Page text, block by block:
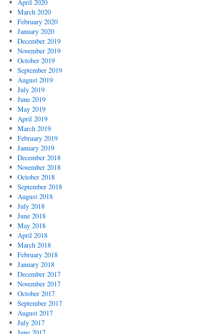
April 2020
March 2020
February 2020
January 2020
December 2019
November 2019
October 2019
September 2019
August 2019
July 2019
June 2019
May 2019
April 2019
March 2019
February 2019
January 2019
December 2018
November 2018
October 2018
September 2018
August 2018
July 2018
June 2018
May 2018
April 2018
March 2018
February 2018
January 2018
December 2017
November 2017
October 2017
September 2017
August 2017
July 2017